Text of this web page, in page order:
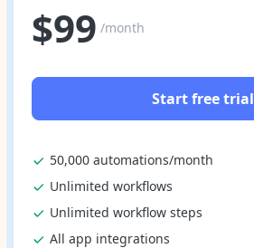
$99 /month
Start free trial
50,000 automations/month
Unlimited workflows
Unlimited workflow steps
All app integrations